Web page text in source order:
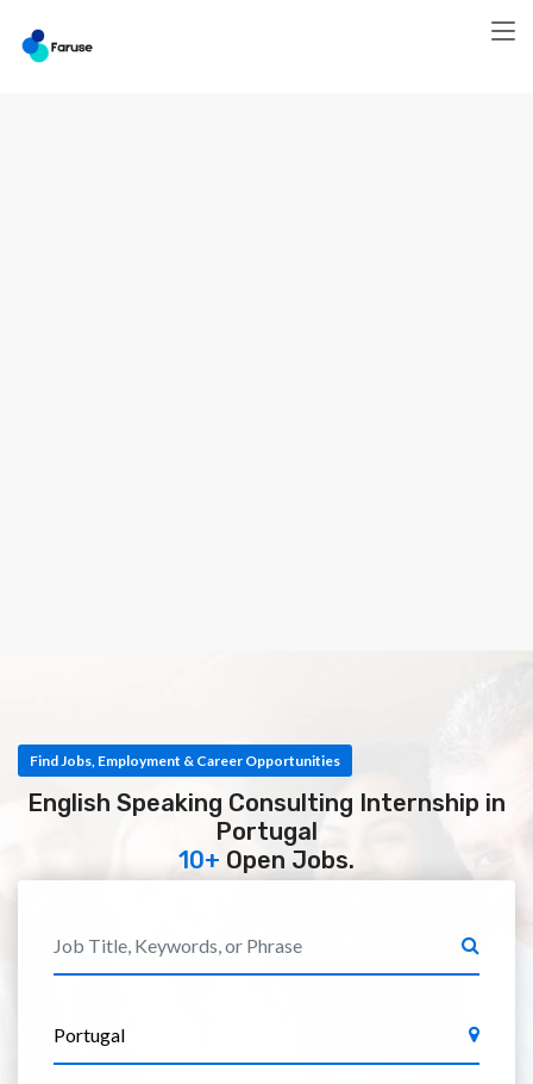
Find Jobs, Employment & Career Opportunities
English Speaking Consulting Internship in
Portugal
10+ Open Jobs.